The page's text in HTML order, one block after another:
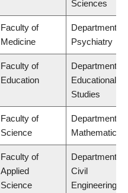
Sciences
Faculty of
Medicine
Department of
Psychiatry
Faculty of
Education
Department of
Educational
Studies
Faculty of
Science
Department of
Mathematics
Faculty of
Applied
Science
Department of
Civil
Engineering